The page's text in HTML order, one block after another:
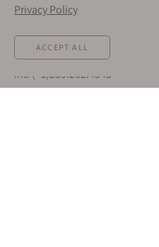
team@exquisitetimepieces.com
Local: 239.227.2932
Int: (+1)239.262.4545
Privacy Policy
ACCEPT ALL